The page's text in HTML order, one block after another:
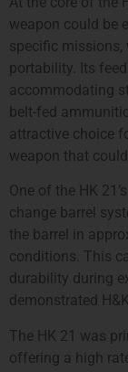
weapon could be
specific missions,
portability. Its
accommodating
belt-fed
attractive choice
weapon that
One of the HK
change barrel
the barrel in
conditions. This
durability during
demonstrated
The HK 21 was
offering a high